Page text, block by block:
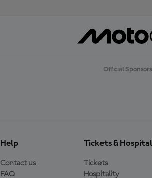
Official Sponsors
Help
Contact us
FAQ
Tickets &
Tickets
Hospitality